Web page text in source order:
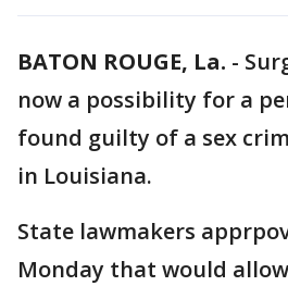
BATON ROUGE, La. -
now a possibility for a
found guilty of a sex
in Louisiana.
State lawmakers
Monday that would